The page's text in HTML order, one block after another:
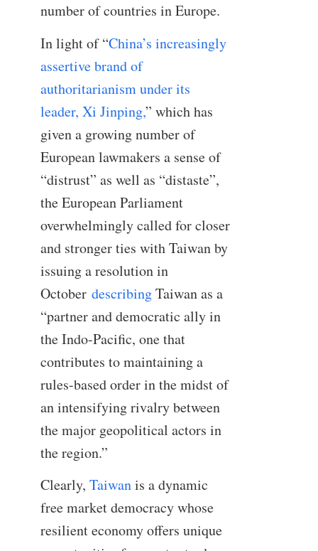
number of countries in Europe.
In light of “China’s increasingly
assertive brand of
authoritarianism under its
leader, Xi Jinping,” which has
given a growing number of
European lawmakers a sense of
“distrust” as well as “distaste”,
the European Parliament
overwhelmingly called for closer
and stronger ties with Taiwan by
issuing a resolution in
October describingTaiwan as a
“partner and democratic ally in
the Indo-Pacific, one that
contributes to maintaining a
rules-based order in the midst of
an intensifying rivalry between
the major geopolitical actors in
the region.”
Clearly, Taiwanis a dynamic
free market democracy whose
resilient economy offers unique